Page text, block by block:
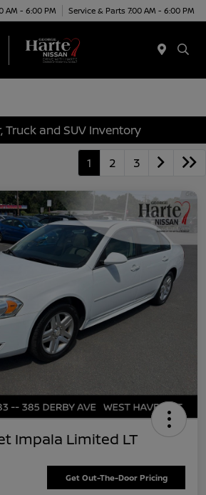
AM - 6:00 PM Service & Parts 7:00 AM - 6:00 PM
Truck and SUV Inventory
1 2 3
Impala Limited LT
Get Out-The-Door Pricing